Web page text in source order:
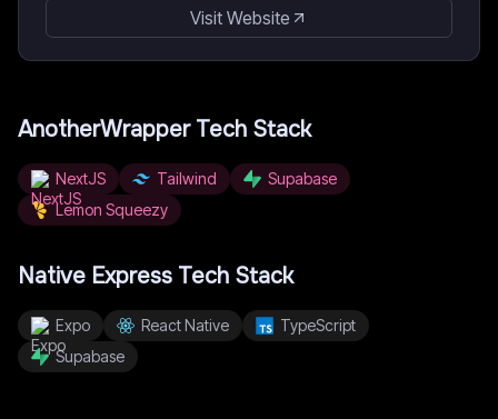
Visit Website
AnotherWrapperTech Stack
NextJS Tailwind
Supabase
Lemon Squeezy
Native Express Tech Stack
Expo React Native
TypeScript
Supabase